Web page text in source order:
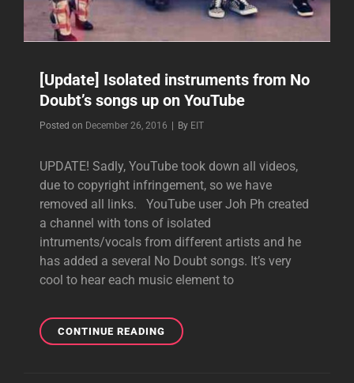
[Update] Isolated instruments from No
Doubt’s songs up on YouTube
Posted on December 26, 2016 By Byline
EIT
UPDATE! Sadly, YouTube took down all videos,
due to copyright infringement, so we have
removed all links. YouTube user Joh Ph created
a channel with tons of isolated
intruments/vocals from different artists and he
has added a several No Doubt songs. It’s very
cool to hear each music element to
CONTINUE READING[UPDATE]
ISOLATED